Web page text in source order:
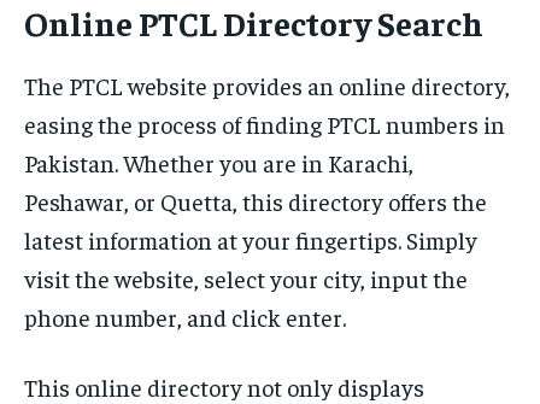
Online PTCL Directory Search
The PTCL website provides an online directory,
easing the process of finding PTCL numbers in
Pakistan. Whether you are in Karachi,
Peshawar, or Quetta, this directory offers the
latest information at your fingertips. Simply
visit the website, select your city, input the
phone number, and click enter.
This online directory not only displays